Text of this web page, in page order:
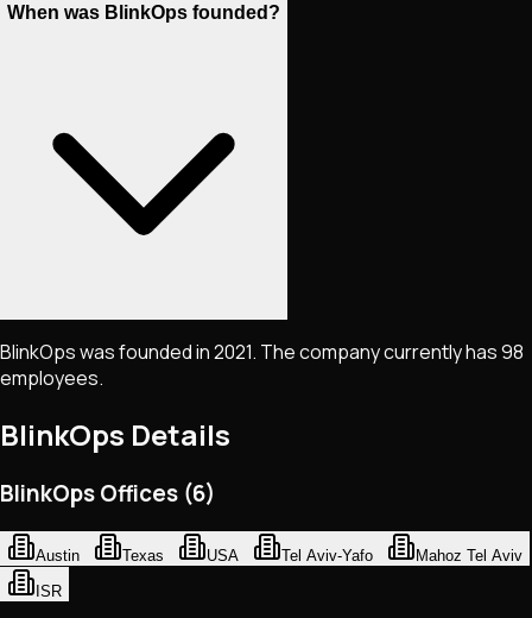
When was BlinkOps founded?
BlinkOps was founded in 2021. The company currently has 98
employees.
BlinkOps Details
BlinkOps Offices (6)
Austin Texas USA Tel Aviv-Yafo
Mahoz Tel Aviv
ISR